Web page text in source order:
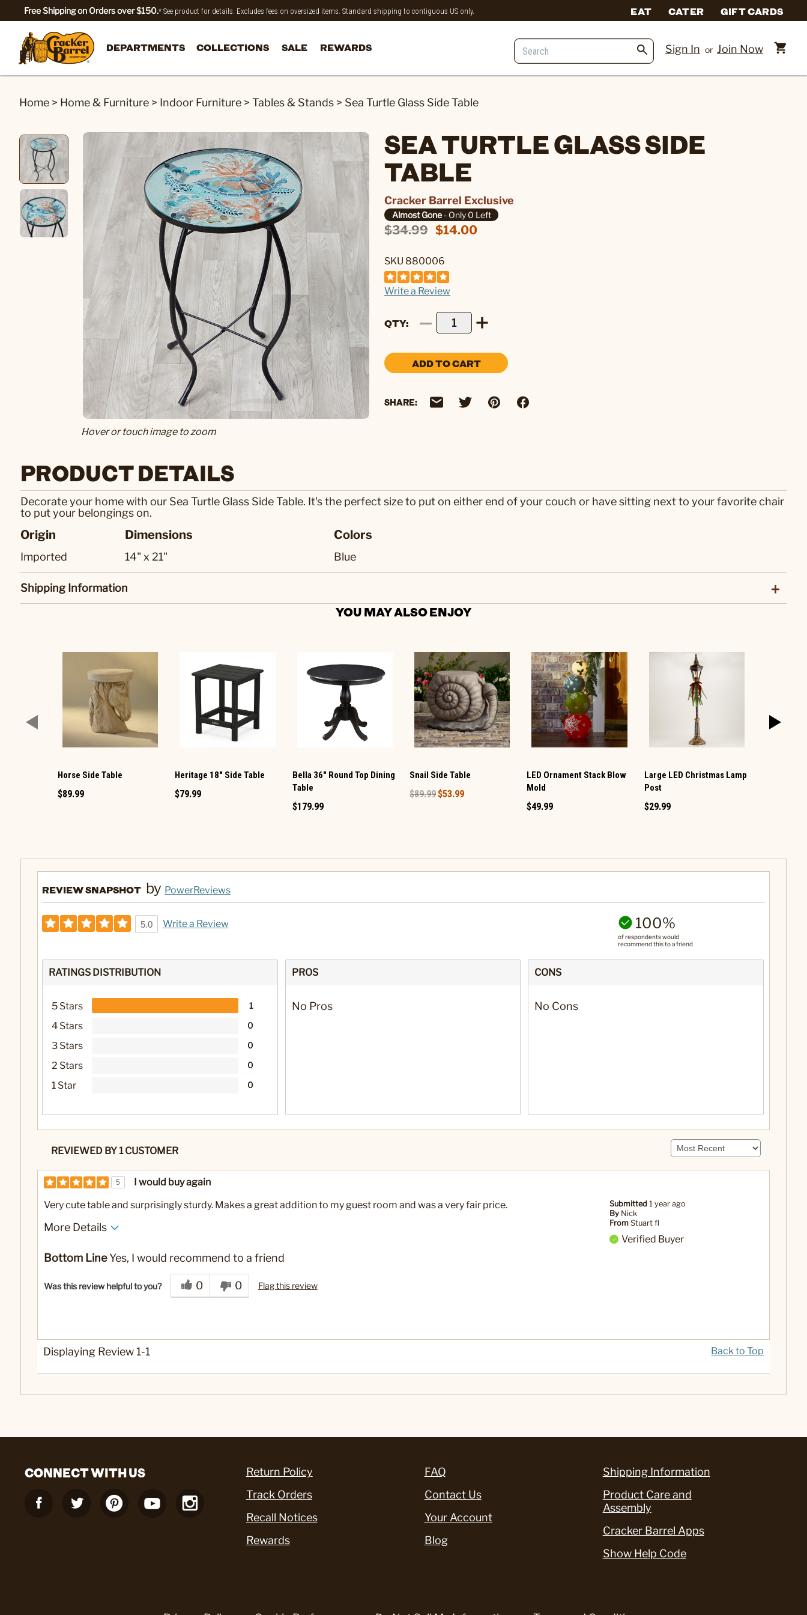
Free Shipping on Orders over $150.* See product for details. Excludes fees on oversized items. Standard shipping to contiguous US only. EAT CATER GIFT CARDS
DEPARTMENTS COLLECTIONS SALE REWARDS Sign In or Join Now
Home > Home & Furniture > Indoor Furniture > Tables & Stands > Sea Turtle Glass Side Table
Hover or touch image to zoom
SEA TURTLE GLASS SIDE
TABLE
Cracker Barrel Exclusive
Almost Gone- Only 0 Left
$34.99 $14.00
SKU 880006
Write a Review
QTY
ADD TO CART
SHARE:
PRODUCT DETAILS
Decorate your home with our Sea Turtle Glass Side Table. It's the perfect size to put on either end of your couch or have sitting next to your favorite chair
to put your belongings on.
Origin
Imported
Dimensions
14" x 21"
Colors
Blue
Shipping Information
YOU MAY ALSO ENJOY
Horse Side Table
$89.99
Heritage 18" Side Table
$79.99
Bella 36" Round Top Dining
Table
$179.99
Snail Side Table
$89.99$53.99
LED Ornament Stack Blow
Mold
$49.99
Large LED Christmas Lamp
Post
$29.99
REVIEW SNAPSHOT by PowerReviews
5.0 Write a Review 100%
of respondents would
recommend this to a friend
RATINGS DISTRIBUTION
5 Stars 1
4 Stars 0
3 Stars 0
2 Stars 0
1 Star 0
PROS
No Pros
CONS
No Cons
REVIEWED BY 1 CUSTOMER
5 I would buy again
Submitted1 year ago
By Nick
From Stuart fl
Verified Buyer
Very cute table and surprisingly sturdy. Makes a great addition to my guest room and was a very fair price.
More Details
Bottom LineYes, I would recommend to a friend
Was this review helpful to you? 0 0 Flag this review
Displaying Review 1-1 Back to Top
CONNECT WITH US
Return Policy
Track Orders
Recall Notices
Rewards
FAQ
Contact Us
Your Account
Blog
Shipping Information
Product Care and
Assembly
Cracker Barrel Apps
Show Help Code